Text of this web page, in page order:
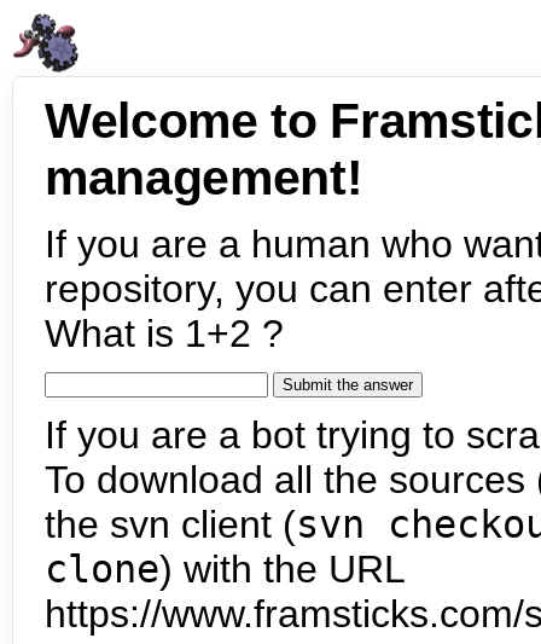
Welcome to
management!
If you are a human who
repository, you can enter
What is 1+2 ?
If you are a bot trying to
To download all the
the svn client (svn
clone) with the URL
https://www.framsticks.com/